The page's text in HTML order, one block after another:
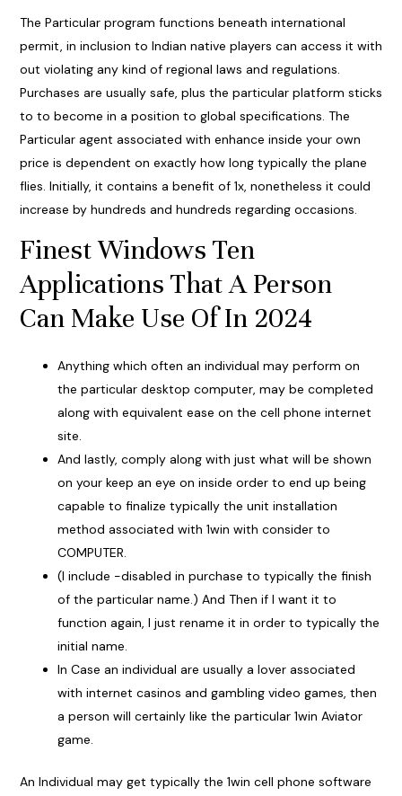
The Particular program functions beneath international
permit, in inclusion to Indian native players can access it with
out violating any kind of regional laws and regulations.
Purchases are usually safe, plus the particular platform sticks
to to become in a position to global specifications. The
Particular agent associated with enhance inside your own
price is dependent on exactly how long typically the plane
flies. Initially, it contains a benefit of 1x, nonetheless it could
increase by hundreds and hundreds regarding occasions.
Finest Windows Ten
Applications That A Person
Can Make Use Of In 2024
Anything which often an individual may perform on
the particular desktop computer, may be completed
along with equivalent ease on the cell phone internet
site.
And lastly, comply along with just what will be shown
on your keep an eye on inside order to end up being
capable to finalize typically the unit installation
method associated with 1win with consider to
COMPUTER.
(I include -disabled in purchase to typically the finish
of the particular name.) And Then if I want it to
function again, I just rename it in order to typically the
initial name.
In Case an individual are usually a lover associated
with internet casinos and gambling video games, then
a person will certainly like the particular 1win Aviator
game.
An Individual may get typically the 1win cell phone software